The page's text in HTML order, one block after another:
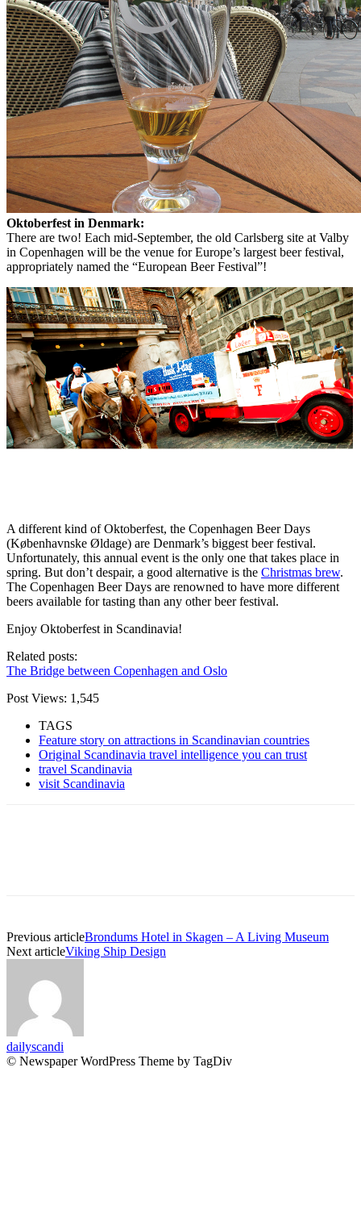
Oktoberfest in Denmark:
There are two! Each mid-September, the old Carlsberg site at Valby
in Copenhagen will be the venue for Europe’s largest beer festival,
appropriately named the “European Beer Festival”!
A different kind of Oktoberfest, the Copenhagen Beer Days
(Københavnske Øldage) are Denmark’s biggest beer festival.
Unfortunately, this annual event is the only one that takes place in
spring. But don’t despair, a good alternative is the Christmas brew.
The Copenhagen Beer Days are renowned to have more different
beers available for tasting than any other beer festival.
Enjoy Oktoberfest in Scandinavia!
Related posts:
The Bridge between Copenhagen and Oslo
Post Views: 1,545
TAGS
Feature story on attractions in Scandinavian countries
Original Scandinavia travel intelligence you can trust
travel Scandinavia
visit Scandinavia
Previous articleBrondums Hotel in Skagen – A Living Museum
Next articleViking Ship Design
dailyscandi
© Newspaper WordPress Theme by TagDiv